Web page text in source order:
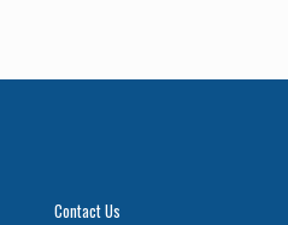
Contact Us